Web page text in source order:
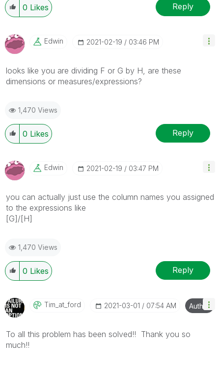
0 Likes Reply
Edwin ‎2021-02-19 03:46 PM
looks like you are dividing F or G by H, are these
dimensions or measures/expressions?
1,470 Views
0 Likes Reply
Edwin ‎2021-02-19 03:47 PM
you can actually just use the column names you assigned
to the expressions like
[G]/[H]
1,470 Views
0 Likes Reply
Tim_at_ford ‎2021-03-01 07:54 AM Author
To all this problem has been solved!! Thank you so
much!!